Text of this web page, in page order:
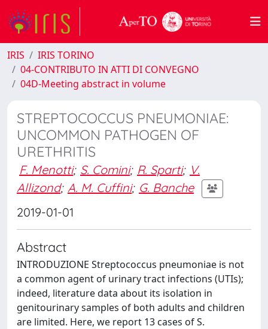
IRIS
IRIS TORINO
04-CONTRIBUTO IN ATTI DI CONVEGNO
04D-Meeting abstract in volume
STREPTOCOCCUS PNEUMONIAE:
UNCOMMON PATHOGEN OF
URETHRITIS
F. Menotti; S. Comini; R. Sparti; V.
Allizond; A. M. Cuffini; G. Banche
2019-01-01
Abstract
INTRODUZIONE Streptococcus pneumoniae is not
a common agent of urinary tract infections (UTIs);
indeed, literature data about its isolation in
genitourinary samples of both adults and children
are limited. Here, we report 13 cases of S.